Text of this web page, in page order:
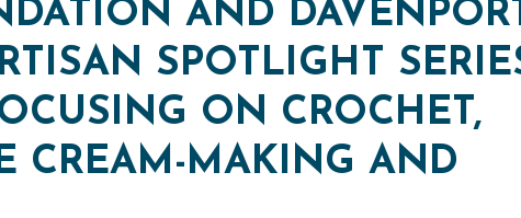
AND
SPOTLIGHT
ON CROCHET,
CREAM-MAKING AND